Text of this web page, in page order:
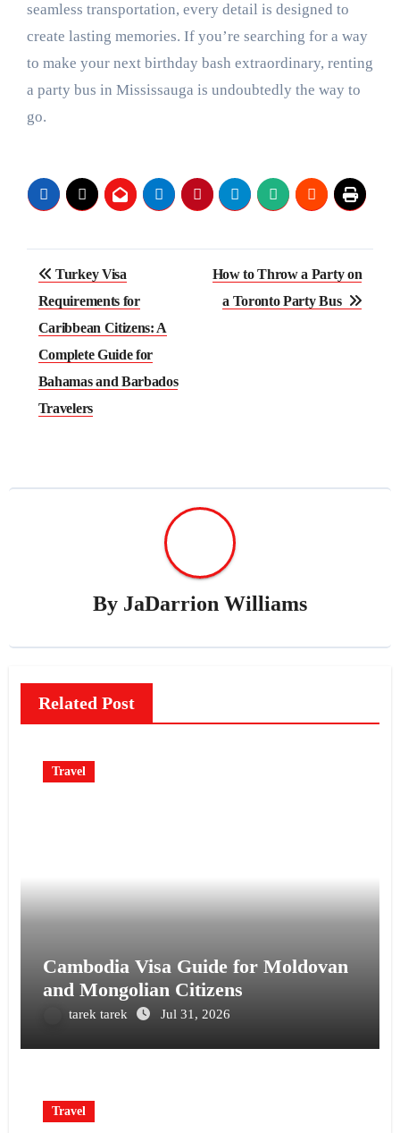
seamless transportation, every detail is designed to
create lasting memories. If you’re searching for a way
to make your next birthday bash extraordinary, renting
a party bus in Mississauga is undoubtedly the way to
go.
Post
navigation
Turkey Visa
Requirements for
Caribbean Citizens: A
Complete Guide for
Bahamas and Barbados
Travelers
How to Throw a Party on
a Toronto Party Bus
By JaDarrion Williams
Related Post
Travel
Cambodia Visa Guide for Moldovan
and Mongolian Citizens
tarek tarek Jul 31, 2026
Travel